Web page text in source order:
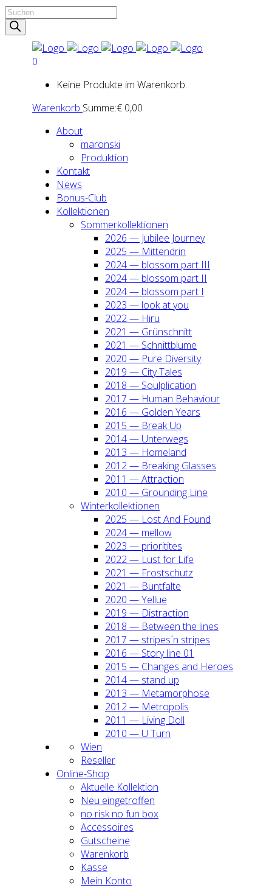
Products
search
0
Keine Produkte im Warenkorb.
Warenkorb Summe:€ 0,00
About
maron­ski
Pro­duk­ti­on
Kon­takt
News
Bonus-Club
Kol­lek­tio­nen
Som­mer­kol­lek­tio­nen
2026 — Jubi­lee Jour­ney
2025 — Mit­ten­drin
2024 — blos­som part III
2024 — blos­som part II
2024 — blos­som part I
2023 — look at you
2022 — Hiru
2021 — Grün­schnitt
2021 — Schnitt­blu­me
2020 — Pure Diver­si­ty
2019 — City Tales
2018 — Soul­pli­ca­ti­on
2017 — Human Beha­viour
2016 — Gol­den Years
2015 — Break Up
2014 — Unter­wegs
2013 — Home­land
2012 — Brea­king Glas­ses
2011 — Attrac­tion
2010 — Groun­ding Line
Win­ter­kol­lek­tio­nen
2025 — Lost And Found
2024 — mel­low
2023 — prio­ri­ti­tes
2022 — Lust for Life
2021 — Frost­schutz
2021 — Bunt­fal­te
2020 — Yel­lue
2019 — Dis­trac­tion
2018 — Bet­ween the lines
2017 — stripes´n stripes
2016 — Sto­ry line 01
2015 — Chan­ges and Heroes
2014 — stand up
2013 — Meta­mor­pho­se
2012 — Metro­po­lis
2011 — Living Doll
2010 — U Turn
Wien
Resel­ler
Online-Shop
Aktu­el­le Kol­lek­ti­on
Neu ein­ge­trof­fen
no risk no fun box
Acces­soires
Gut­schei­ne
Waren­korb
Kas­se
Mein Kon­to